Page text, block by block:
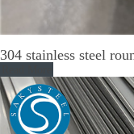
304 stainless steel